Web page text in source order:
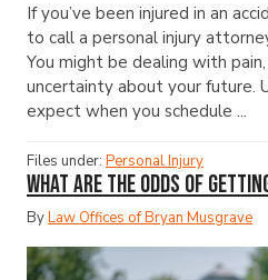
If you’ve been injured in an
to call a personal injury
You might be dealing with
uncertainty about your future.
expect when you schedule ...
Files under: Personal Injury
What Are the Odds of
ByLaw Offices of Bryan Musgrave